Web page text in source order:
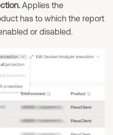
Applies the
has to which the report
or disabled.